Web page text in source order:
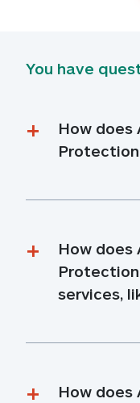
You have
How
How
services,
How